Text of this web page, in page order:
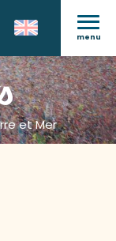
les favoris
menu
et Mer